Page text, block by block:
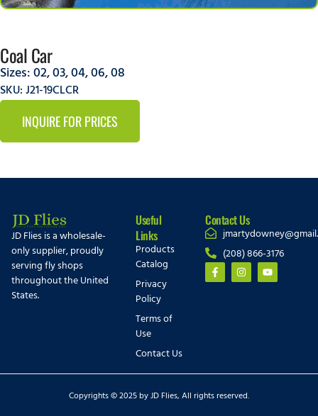
Coal Car
Sizes:02,03,04,06,08
SKU: J21-19CLCR
INQUIRE FOR PRICES
JD Flies is a wholesale-
only supplier, proudly
serving fly shops
throughout the United
States.
Useful
Links
Products
Catalog
Privacy
Policy
Terms of
Use
Contact Us
Contact Us
(208) 866-3176
Copyrights © 2025 by JD Flies, All rights reserved.